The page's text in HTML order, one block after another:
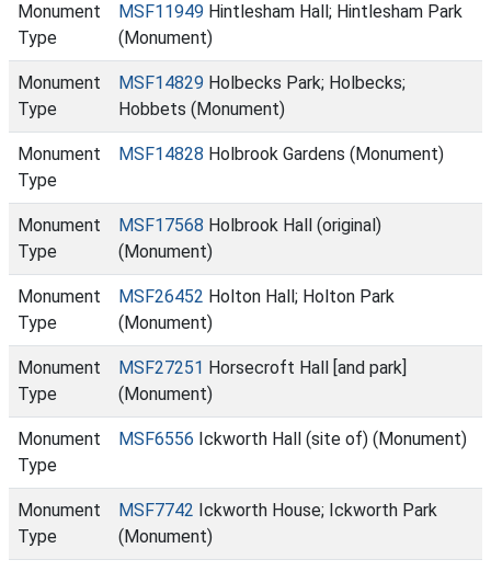
Monument
Type
MSF11949 Hintlesham Hall; Hintlesham Park
(Monument)
Monument
Type
MSF14829 Holbecks Park; Holbecks;
Hobbets (Monument)
Monument
Type
MSF14828 Holbrook Gardens (Monument)
Monument
Type
MSF17568 Holbrook Hall (original)
(Monument)
Monument
Type
MSF26452 Holton Hall; Holton Park
(Monument)
Monument
Type
MSF27251 Horsecroft Hall [and park]
(Monument)
Monument
Type
MSF6556 Ickworth Hall (site of) (Monument)
Monument
Type
MSF7742 Ickworth House; Ickworth Park
(Monument)